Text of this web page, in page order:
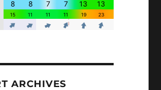
ARCHIVES